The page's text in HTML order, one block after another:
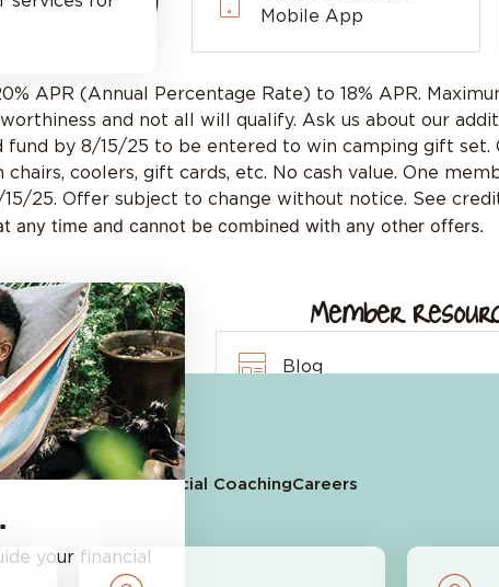
Mobile App
your financial
Member
Blog
APR (Annual Percentage Rate) to 18% APR.
and not all will qualify. Ask us about our
by 8/15/25 to be entered to win camping gift set.
coolers, gift cards, etc. No cash value. One
25. Offer subject to change without notice. See
any time and cannot be combined with any other offers.
on Google
Links
for a LoanFinancial CoachingCareers